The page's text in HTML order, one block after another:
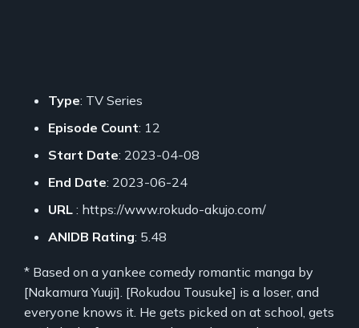
Type: TV Series
Episode Count: 12
Start Date: 2023-04-08
End Date: 2023-06-24
URL : https://www.rokudo-akujo.com/
ANIDB Rating: 5.48
* Based on a yankee comedy romantic manga by
[Nakamura Yuuji]. [Rokudou Tousuke] is a loser, and
everyone knows it. He gets picked on at school, gets